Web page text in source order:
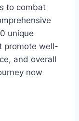
to combat
unique
promote well-
and overall
now